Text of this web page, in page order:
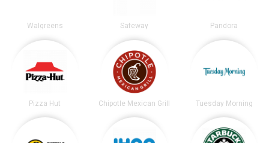
Walgreens Safeway Pandora
Pizza Hut Chipotle Mexican Grill Tuesday Morning